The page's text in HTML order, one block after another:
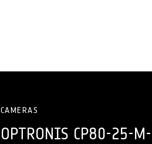
CAMERAS
OPTRONIS CP80-25-